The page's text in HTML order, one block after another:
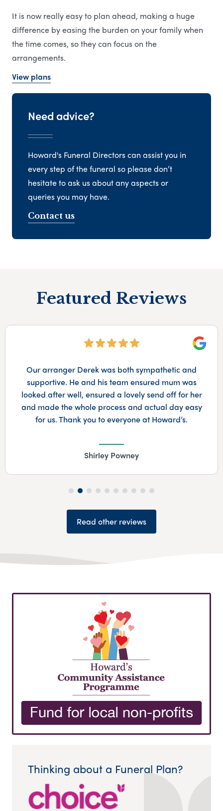
It is now really easy to plan ahead, making a huge
difference by easing the burden on your family when
the time comes, so they can focus on the
arrangements.
View plans
Need advice?
Howard's Funeral Directors can assist you in
every step of the funeral so please don’t
hesitate to ask us about any aspects or
queries you may have.
Contact us
Featured Reviews
Our arranger Derek was both sympathetic and
supportive. He and his team ensured mum was
looked after well, ensured a lovely send off for her
and made the whole process and actual day easy
for us. Thank you to everyone at Howard’s.
Shirley Powney
Read other reviews
Thinking about a Funeral Plan?